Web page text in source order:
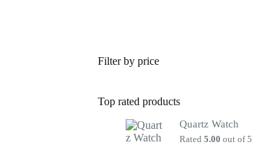
Filter by price
Top rated products
Quartz Watch
Rated5.00 out of 5